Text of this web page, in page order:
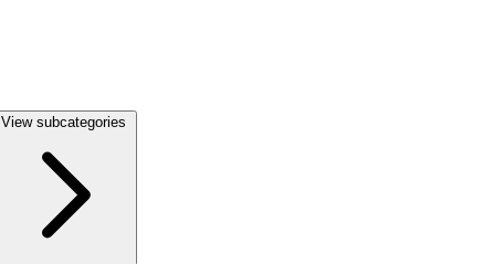
View subcategories